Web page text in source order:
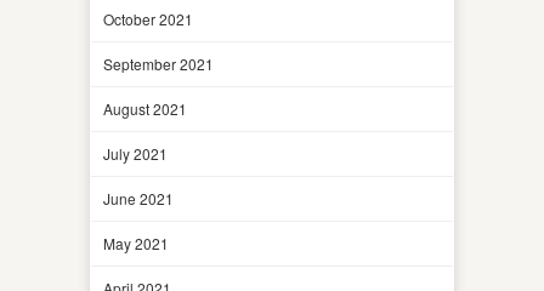
October 2021
September 2021
August 2021
July 2021
June 2021
May 2021